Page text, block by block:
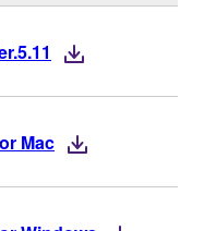
Mac